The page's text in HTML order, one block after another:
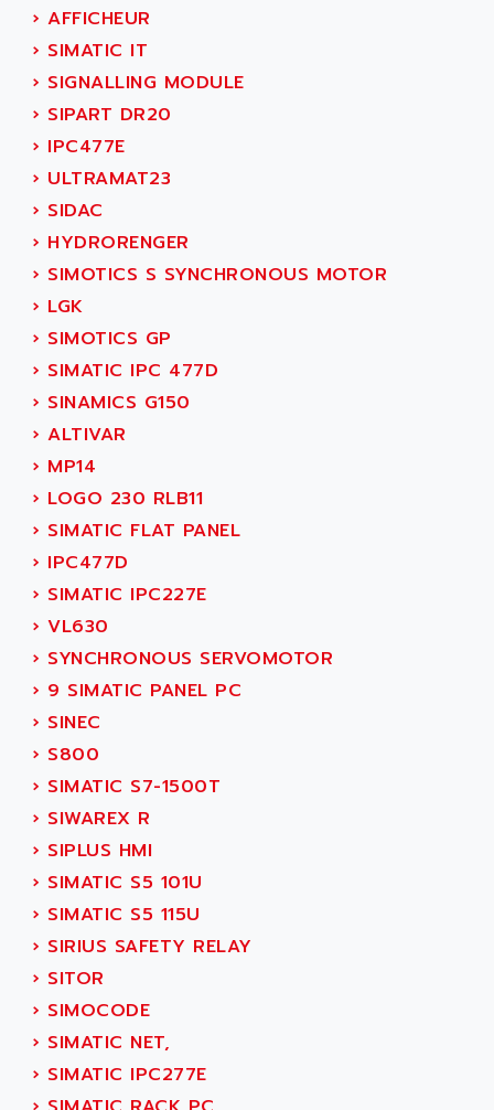
R88
CQM1H
RECTIVAR 4
ALTIVAR 16
ALTIVAR 66
MICROMASTER
SQUARE D
SY/MAX
ADVANTYS
VT5000
VT3000
VT
VSPA1
FERROMATIK PMC 1000
VT100
LCA
CNC ALPHA
SMART TOUCH
GP 70 SERIE
PROVIT 5000
S4-S4C
SIAX
FESTO ELECTRONIC
PCS095
TOUCHVIEW
REDIPANEL
RJ2
MULTI-SERVO
PCS
RECTIVAR
RECTIVAR 4 SERIE 641
CONTROLLOGIX
plc5
SLC 500
AECO
AEE
AEEON
AEES
AEG
AEG MODICON
AEL CRYSTALS
AEM
AEP
AERO - SHARP
AEROBAR
AEROSEC INDUSTRIE
AEROTECH
AES
AESYS
AEV
AFAG
AFDI
AFP PRODEL
AG ASSOCIATES
AGASTAT
AGDE
AGE POWERBLOCK
AGETEM
AGI
AGIE
AGILENT
AGILENT TECHNOLOGIES
AGILER
AGP
AGS
AGTATAC
AGTATEC AG
› AFFICHEUR
› SIMATIC IT
› SIGNALLING MODULE
› SIPART DR20
› IPC477E
› ULTRAMAT23
› SIDAC
› HYDRORENGER
› SIMOTICS S SYNCHRONOUS MOTOR
› LGK
› SIMOTICS GP
› SIMATIC IPC 477D
› SINAMICS G150
› ALTIVAR
› MP14
› LOGO 230 RLB11
› SIMATIC FLAT PANEL
› IPC477D
› SIMATIC IPC227E
› VL630
› SYNCHRONOUS SERVOMOTOR
› 9 SIMATIC PANEL PC
› SINEC
› S800
› SIMATIC S7-1500T
› SIWAREX R
› SIPLUS HMI
› SIMATIC S5 101U
› SIMATIC S5 115U
› SIRIUS SAFETY RELAY
› SITOR
› SIMOCODE
› SIMATIC NET,
› SIMATIC IPC277E